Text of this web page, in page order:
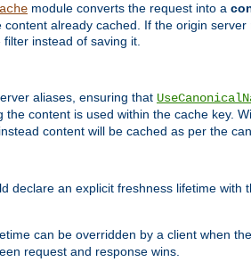
module converts the request into a
already cached. If the origin
instead of saving it.
aliases, ensuring that
content is used within the cache key.
content will be cached as per the
declare an explicit freshness lifetime with
can be overridden by a client when
request and response wins.